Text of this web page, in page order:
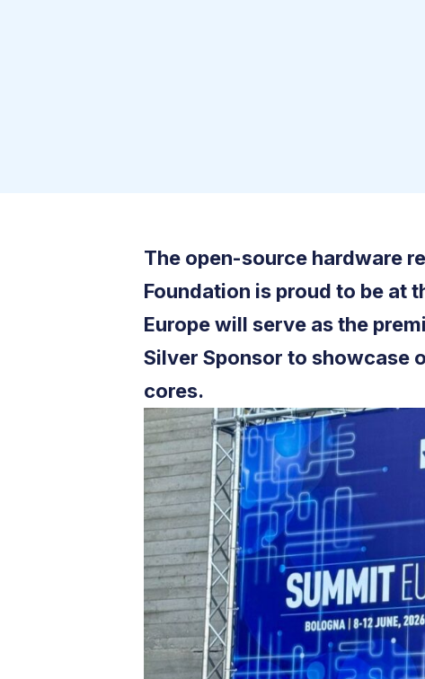
The open-source hardware
Foundation is proud to be at
Europe will serve as the
Silver Sponsor to showcase
cores.